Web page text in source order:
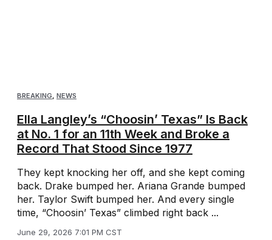
BREAKING NEWS
Ella Langley’s “Choosin’ Texas” Is Back
at No. 1 for an 11th Week and Broke a
Record That Stood Since 1977
They kept knocking her off, and she kept coming
back. Drake bumped her. Ariana Grande bumped
her. Taylor Swift bumped her. And every single
time, “Choosin’ Texas” climbed right back ...
June 29, 2026 7:01 PM CST